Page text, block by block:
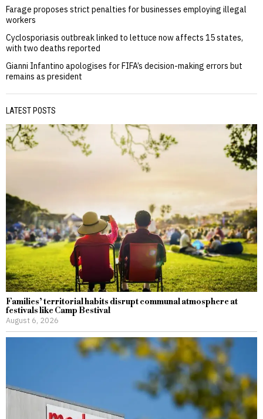
Farage proposes strict penalties for businesses employing illegal
workers
Cyclosporiasis outbreak linked to lettuce now affects 15 states,
with two deaths reported
Gianni Infantino apologises for FIFA’s decision-making errors but
remains as president
LATEST POSTS
Families’ territorial habits disrupt communal atmosphere at
festivals like Camp Bestival
August 6, 2026